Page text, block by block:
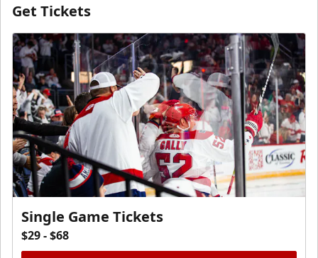
Get Tickets
Single Game Tickets
$29 - $68